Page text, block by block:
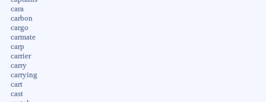
cara
carbon
cargo
carmate
carp
carrier
carry
carrying
cart
cast